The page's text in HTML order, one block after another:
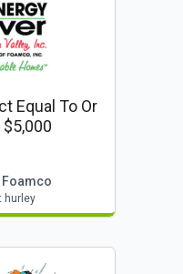
Equal To Or
Foamco
hurley